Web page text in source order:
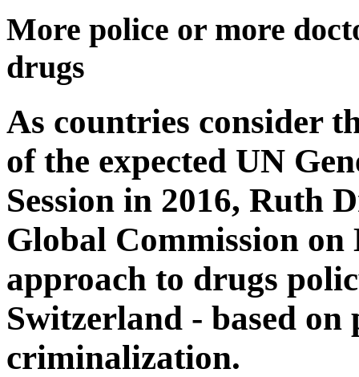
More police or more
drugs
As countries consider
of the expected UN
Session in 2016, Ruth
Global Commission
approach to drugs
Switzerland - based
criminalization.